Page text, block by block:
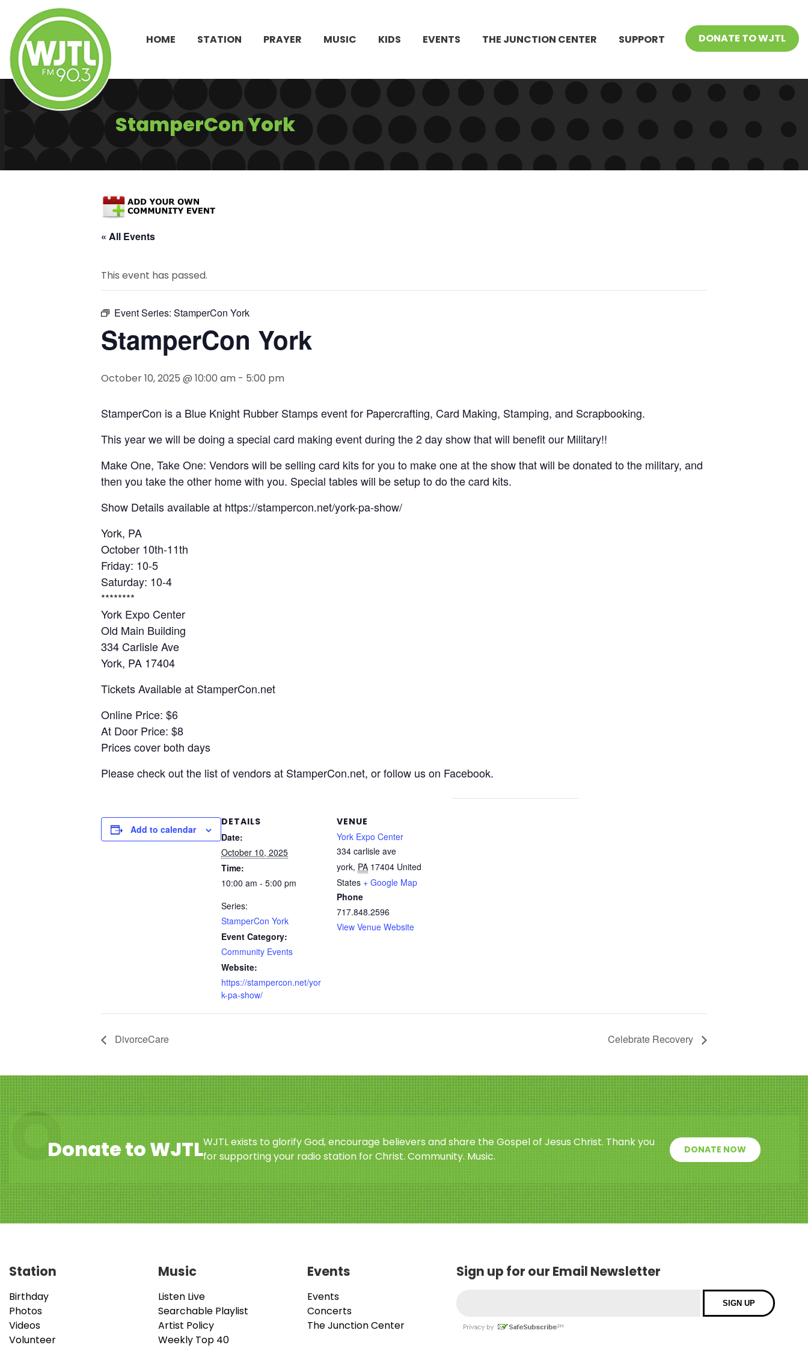
HOME STATION PRAYER MUSIC KIDS EVENTS THE JUNCTION CENTER SUPPORT DONATE TO WJTL
StamperCon York
« All Events
This event has passed.
Event Series: StamperCon York
StamperCon York
October 10, 2025 @ 10:00 am - 5:00 pm
StamperCon is a Blue Knight Rubber Stamps event for Papercrafting, Card Making, Stamping, and Scrapbooking.
This year we will be doing a special card making event during the 2 day show that will benefit our Military!!
Make One, Take One: Vendors will be selling card kits for you to make one at the show that will be donated to the military, and
then you take the other home with you. Special tables will be setup to do the card kits.
Show Details available at https://stampercon.net/york-pa-show/
York, PA
October 10th-11th
Friday: 10-5
Saturday: 10-4
********
York Expo Center
Old Main Building
334 Carlisle Ave
York, PA 17404
Tickets Available at StamperCon.net
Online Price: $6
At Door Price: $8
Prices cover both days
Please check out the list of vendors at StamperCon.net, or follow us on Facebook.
Add to calendar
DETAILS
Date:
October 10, 2025
Time:
10:00 am - 5:00 pm
Series:
StamperCon York
Event Category:
Community Events
Website:
https://stampercon.net/yor
k-pa-show/
VENUE
York Expo Center
334 carlisle ave
york, PA 17404 United
States + Google Map
Phone
717.848.2596
View Venue Website
DivorceCare Celebrate Recovery
Donate to WJTLWJTL exists to glorify God, encourage believers and share the Gospel of Jesus Christ. Thank you
for supporting your radio station for Christ. Community. Music.
DONATE NOW
Station
Birthday
Photos
Videos
Volunteer
Music
Listen Live
Searchable Playlist
Artist Policy
Weekly Top 40
Events
Events
Concerts
The Junction Center
Sign up for our Email Newsletter